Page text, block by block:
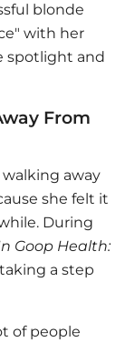
blonde
with her
spotlight and
From
away
she felt it
During
Goop Health:
a step
of people